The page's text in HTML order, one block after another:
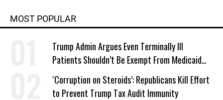
MOST POPULAR
Trump Admin Argues Even Terminally Ill
Patients Shouldn’t Be Exempt From Medicaid
Work Requirements
‘Corruption on Steroids’: Republicans Kill Effort
to Prevent Trump Tax Audit Immunity